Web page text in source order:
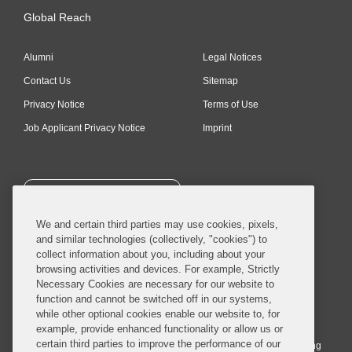
Global Reach
Alumni
Contact Us
Privacy Notice
Job Applicant Privacy Notice
Legal Notices
Sitemap
Terms of Use
Imprint
SUBSCRIBE
© 2026 Covington & Burling LLP. All Rights Reserved.
Covington & Burling LLP operates as a limited liability partnership
worldwide, with the practice in England and Wales conducted by an
affiliated limited liability multinational partnership, Covington & Burling
We and certain third parties may use cookies, pixels,
and similar technologies (collectively, "cookies") to
collect information about you, including about your
browsing activities and devices. For example, Strictly
Necessary Cookies are necessary for our website to
function and cannot be switched off in our systems,
while other optional cookies enable our website to, for
example, provide enhanced functionality or allow us or
certain third parties to improve the performance of our